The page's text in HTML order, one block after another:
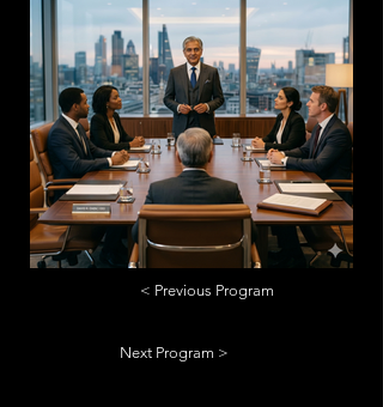
< Previous Program
Next Program >